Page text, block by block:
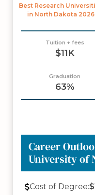
Best Research
in North Dakota 2026
Tuition + fees
$11K
Graduation
63%
Career
University of
Cost of Degree: